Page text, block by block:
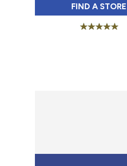
FIND LA
A STORE